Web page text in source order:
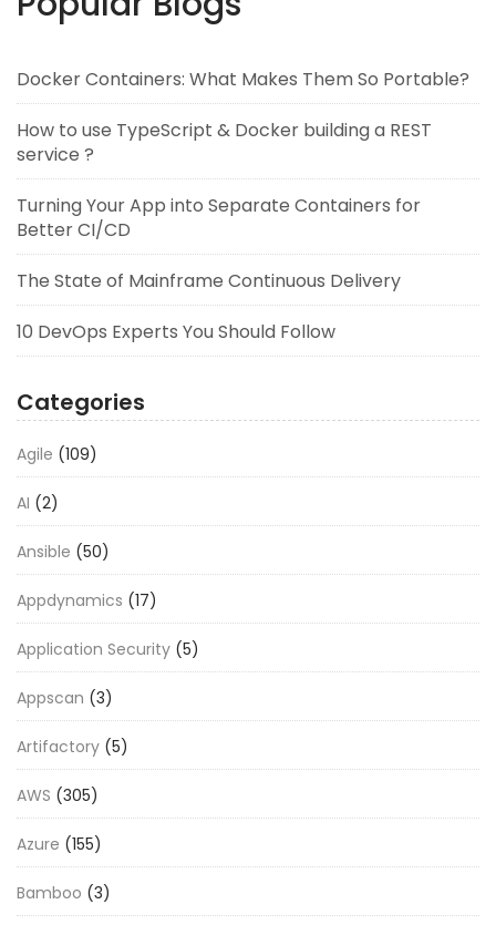
Docker Containers: What Makes Them So Portable?
How to use TypeScript & Docker building a REST
service ?
Turning Your App into Separate Containers for
Better CI/CD
The State of Mainframe Continuous Delivery
10 DevOps Experts You Should Follow
Categories
Agile (109)
AI (2)
Ansible (50)
Appdynamics (17)
Application Security (5)
Appscan (3)
Artifactory (5)
AWS (305)
Azure (155)
Bamboo (3)